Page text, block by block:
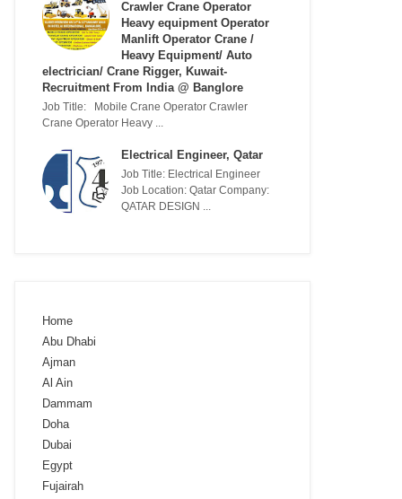
Crawler Crane Operator
Heavy equipment Operator
Manlift Operator Crane /
Heavy Equipment/ Auto
electrician/ Crane Rigger, Kuwait-
Recruitment From India @ Banglore
Job Title: Mobile Crane Operator Crawler
Crane Operator Heavy ...
Electrical Engineer, Qatar
Job Title: Electrical Engineer
Job Location: Qatar Company:
QATAR DESIGN ...
Home
Abu Dhabi
Ajman
Al Ain
Dammam
Doha
Dubai
Egypt
Fujairah